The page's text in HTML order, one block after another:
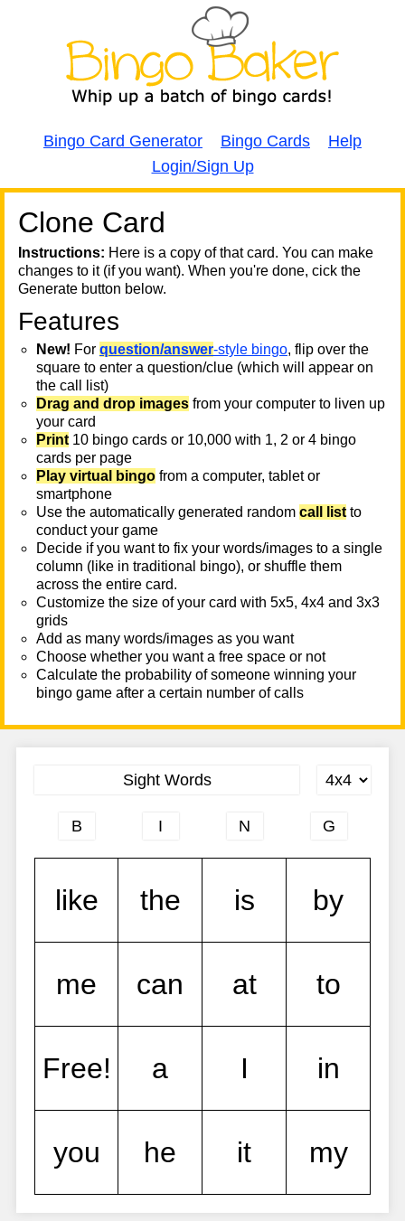
Bingo Card Generator Bingo Cards
Help
Login/Sign Up
Clone Card
Instructions: Here is a copy of that card. You can make
changes to it (if you want). When you're done, cick the
Generate button below.
Features
New! For question/answer-style bingo, flip over the
square to enter a question/clue (which will appear on
the call list)
Drag and drop images from your computer to liven up
your card
Print 10 bingo cards or 10,000 with 1, 2 or 4 bingo
cards per page
Play virtual bingo from a computer, tablet or
smartphone
Use the automatically generated random call list to
conduct your game
Decide if you want to fix your words/images to a single
column (like in traditional bingo), or shuffle them
across the entire card.
Customize the size of your card with 5x5, 4x4 and 3x3
grids
Add as many words/images as you want
Choose whether you want a free space or not
Calculate the probability of someone winning your
bingo game after a certain number of calls
A A
T
T
T